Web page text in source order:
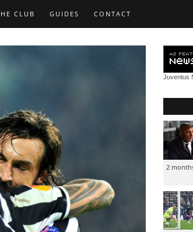
CLUB GUIDES CONTACT
Juventus
2